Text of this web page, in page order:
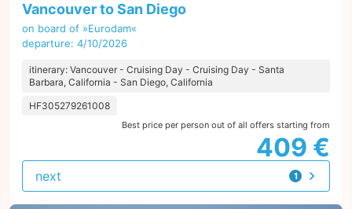
Vancouver to San Diego
on board of »Eurodam«
departure: 4/10/2026
itinerary: Vancouver - Cruising Day - Cruising Day - Santa
Barbara, California - San Diego, California
HF305279261008
Best price per person out of all offers starting from
409 €
1
offer
next